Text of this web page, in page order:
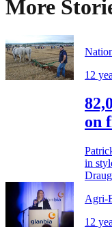
More
12
on
in
Agri-
12